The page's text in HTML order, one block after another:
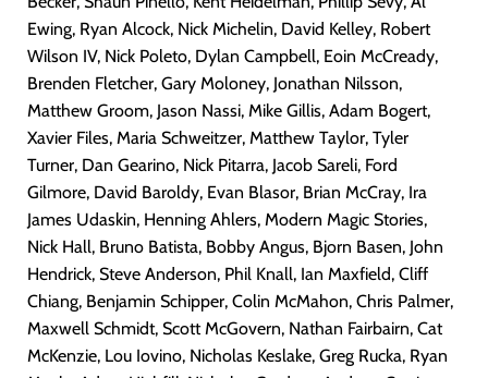
Ewing, Ryan Alcock, Nick Michelin, David Kelley, Robert
Wilson IV, Nick Poleto, Dylan Campbell, Eoin McCready,
Brenden Fletcher, Gary Moloney, Jonathan Nilsson,
Matthew Groom, Jason Nassi, Mike Gillis, Adam Bogert,
Xavier Files, Maria Schweitzer, Matthew Taylor, Tyler
Turner, Dan Gearino, Nick Pitarra, Jacob Sareli, Ford
Gilmore, David Baroldy, Evan Blasor, Brian McCray, Ira
James Udaskin, Henning Ahlers, Modern Magic Stories,
Nick Hall, Bruno Batista, Bobby Angus, Bjorn Basen, John
Hendrick, Steve Anderson, Phil Knall, Ian Maxfield, Cliff
Chiang, Benjamin Schipper, Colin McMahon, Chris Palmer,
Maxwell Schmidt, Scott McGovern, Nathan Fairbairn, Cat
McKenzie, Lou Iovino, Nicholas Keslake, Greg Rucka, Ryan